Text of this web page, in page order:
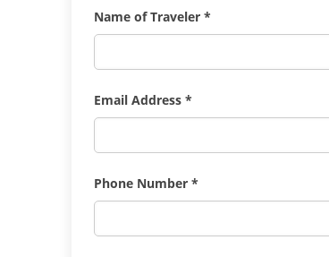
Name of Traveler *
Email Address *
Phone Number *